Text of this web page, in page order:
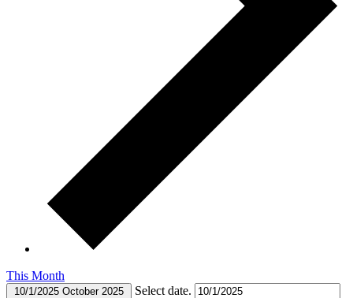
This Month
10/1/2025 October 2025 Select date.